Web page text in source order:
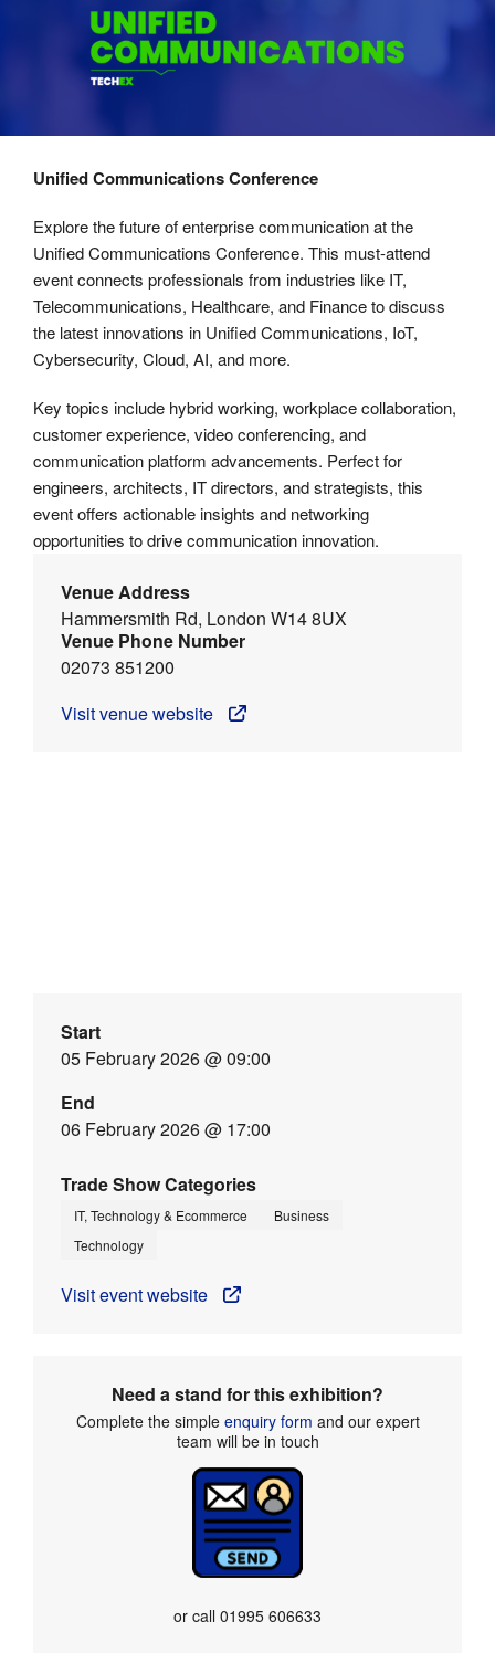
Unified Communications Conference
Explore the future of enterprise communication at the
Unified Communications Conference. This must-attend
event connects professionals from industries like IT,
Telecommunications, Healthcare, and Finance to discuss
the latest innovations in Unified Communications, IoT,
Cybersecurity, Cloud, AI, and more.
Key topics include hybrid working, workplace collaboration,
customer experience, video conferencing, and
communication platform advancements. Perfect for
engineers, architects, IT directors, and strategists, this
event offers actionable insights and networking
opportunities to drive communication innovation.
Venue Address
Hammersmith Rd, London W14 8UX
Venue Phone Number
02073 851200
Visit venue website
Start
05 February 2026 @ 09:00
End
06 February 2026 @ 17:00
Trade Show Categories
IT, Technology & Ecommerce
Business
Technology
Visit event website
Need a stand for this exhibition?
Complete the simple enquiry form and our expert
team will be in touch
or call 01995 606633